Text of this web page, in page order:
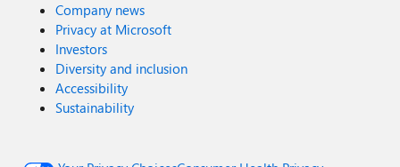
Company news
Privacy at Microsoft
Investors
Diversity and inclusion
Accessibility
Sustainability